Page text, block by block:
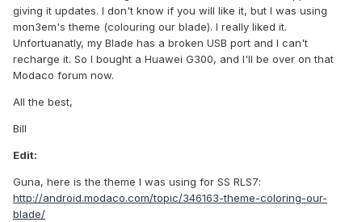
giving it updates. I don't know if you will like it, but I was using
mon3em's theme (colouring our blade). I really liked it.
Unfortuanatly, my Blade has a broken USB port and I can't
recharge it. So I bought a Huawei G300, and I'll be over on that
Modaco forum now.
All the best,
Bill
Edit:
Guna, here is the theme I was using for SS RLS7:
http://android.modaco.com/topic/346163-theme-coloring-our-
blade/